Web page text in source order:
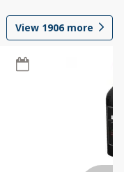
View 1906more